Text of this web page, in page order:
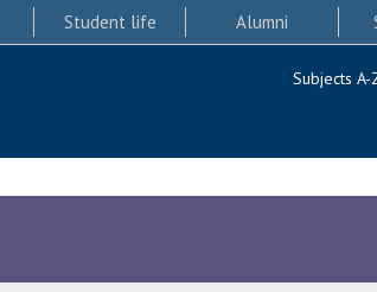
Student life Alumni
Subjects A-